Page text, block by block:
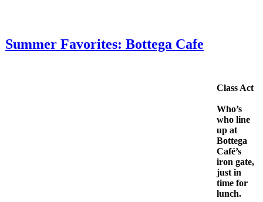
Summer Favorites: Bottega Cafe
Class Act
Who’s
who line
up at
Bottega
Café’s
iron gate,
just in
time for
lunch.